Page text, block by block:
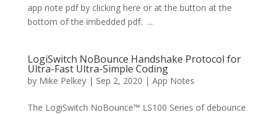
app note pdf by clicking here or at the button at the
bottom of the imbedded pdf. ...
LogiSwitch NoBounce Handshake Protocol for
Ultra-Fast Ultra-Simple Coding
by Mike Pelkey| Sep 2, 2020 | App Notes
The LogiSwitch NoBounce™ LS100 Series of debounce